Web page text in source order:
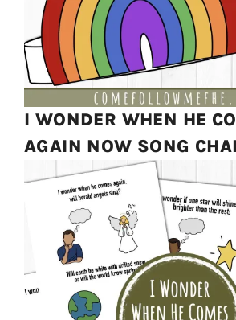
I WONDER WHEN HE
AGAIN NOW SONG